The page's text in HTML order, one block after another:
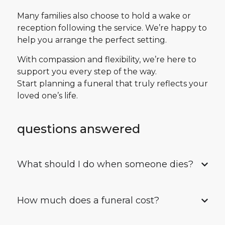
Many families also choose to hold a wake or
reception following the service. We’re happy to
help you arrange the perfect setting.
With compassion and flexibility, we’re here to
support you every step of the way.
Start planning a funeral that truly reflects your
loved one’s life.
questions answered
What should I do when someone dies?
How much does a funeral cost?